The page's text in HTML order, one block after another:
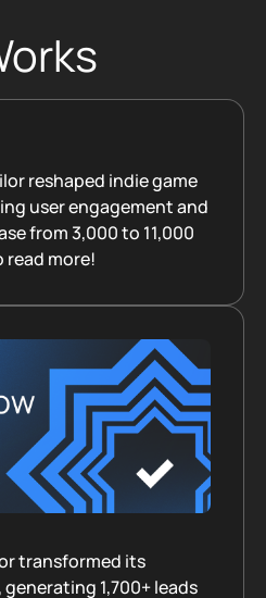
reshaped indie game
user engagement and
from 3,000 to 11,000
read more!
transformed its
1,700+ leads